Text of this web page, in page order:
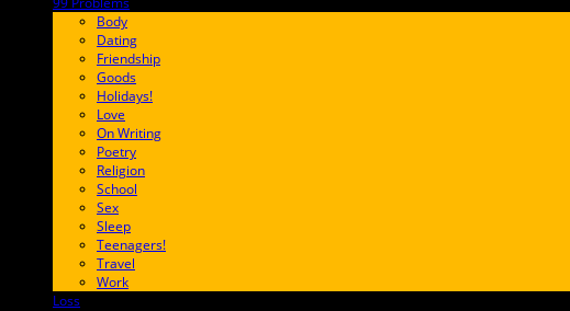
Body
Dating
Friendship
Goods
Holidays!
Love
On Writing
Poetry
Religion
School
Sex
Sleep
Teenagers!
Travel
Work
Loss